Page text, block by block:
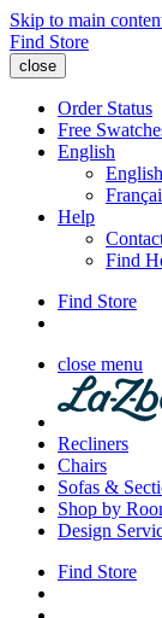
Skip to main
Find Store
close
Order Status
Free
English
English
Help
Find
Find Store
close menu
Recliners
Chairs
Sofas &
Shop by
Design
Find Store